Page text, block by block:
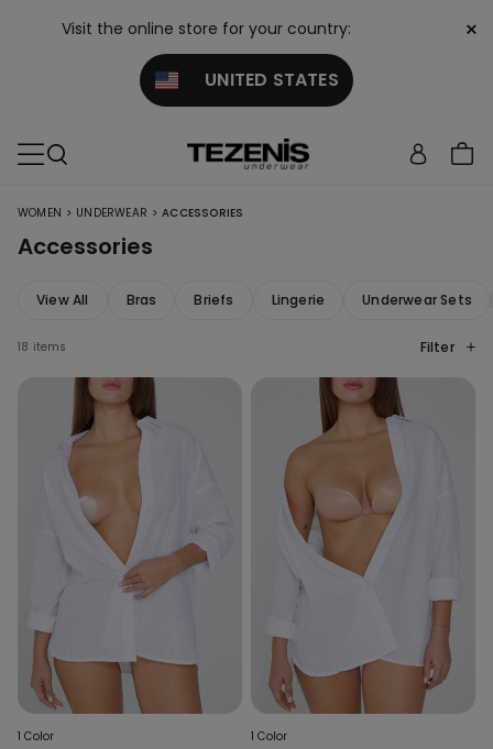
Visit the online store for your country:
UNITED STATES
×
WOMEN > UNDERWEAR > ACCESSORIES
Accessories
View All Bras Briefs Lingerie Underwear Sets
18 items Filter
1 Color 1 Color